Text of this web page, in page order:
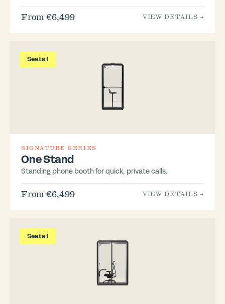
From €6,499 VIEW DETAILS →
Seats 1
SIGNATURE SERIES
One Stand
Standing phone booth for quick, private calls.
From €6,499 VIEW DETAILS →
Seats 1